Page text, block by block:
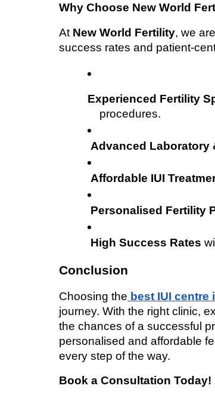
Why Choose New World
At New World Fertility, we
success rates and patient-
Experienced Fertility
procedures.
Advanced Laboratory
Affordable IUI
Personalised Fertility
High Success Rates
Conclusion
Choosing the best IUI centre
journey. With the right clinic,
the chances of a successful
personalised and affordable
every step of the way.
Book a Consultation Today!